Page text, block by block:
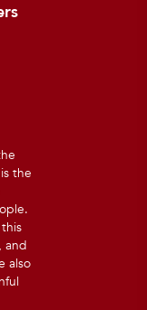
the
and
also